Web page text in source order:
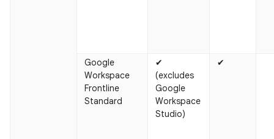
Google
Workspace
Frontline
Standard
✔
(excludes
Google
Workspace
Studio)
✔